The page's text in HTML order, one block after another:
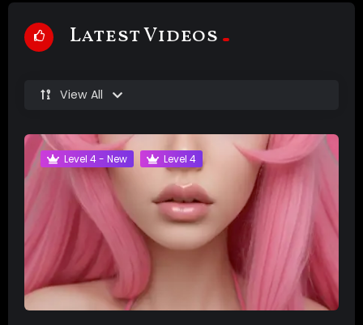
Latest Videos
View All
Level 4 - New Level 4